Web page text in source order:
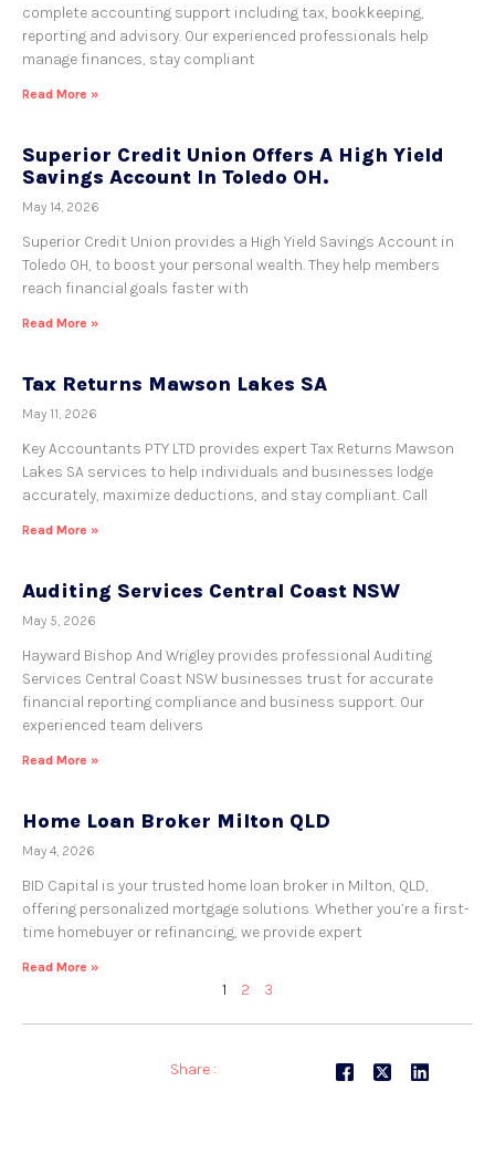
complete accounting support including tax, bookkeeping,
reporting and advisory. Our experienced professionals help
manage finances, stay compliant
Read More »
Superior Credit Union Offers A High Yield
Savings Account In Toledo OH.
May 14, 2026
Superior Credit Union provides a High Yield Savings Account in
Toledo OH, to boost your personal wealth. They help members
reach financial goals faster with
Read More »
Tax Returns Mawson Lakes SA
May 11, 2026
Key Accountants PTY LTD provides expert Tax Returns Mawson
Lakes SA services to help individuals and businesses lodge
accurately, maximize deductions, and stay compliant. Call
Read More »
Auditing Services Central Coast NSW
May 5, 2026
Hayward Bishop And Wrigley provides professional Auditing
Services Central Coast NSW businesses trust for accurate
financial reporting compliance and business support. Our
experienced team delivers
Read More »
Home Loan Broker Milton QLD
May 4, 2026
BID Capital is your trusted home loan broker in Milton, QLD,
offering personalized mortgage solutions. Whether you’re a first-
time homebuyer or refinancing, we provide expert
Read More »
1 2 3
Share :